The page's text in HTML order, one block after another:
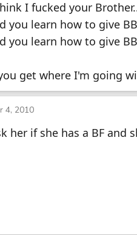
I fucked your
you learn how to give
you learn how to give
get where I'm going
4, 2010
her if she has a BF and